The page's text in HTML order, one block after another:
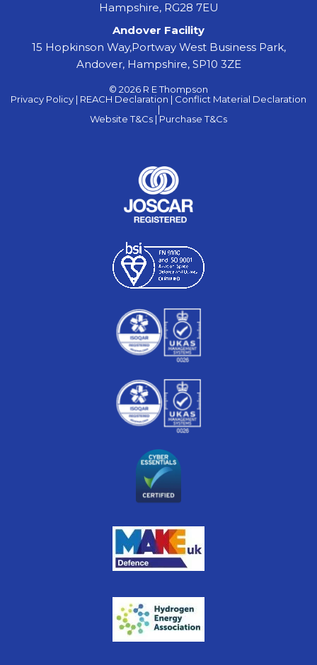
Hampshire, RG28 7EU
Andover Facility
15 Hopkinson Way,Portway West Business Park,
Andover, Hampshire, SP10 3ZE
© 2026 R E Thompson
Privacy Policy | REACH Declaration | Conflict Material Declaration
|
Website T&Cs | Purchase T&Cs